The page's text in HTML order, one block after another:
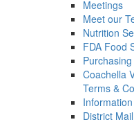
Meetings
Meet our
Nutrition
FDA Food
Coachella
Terms &
District